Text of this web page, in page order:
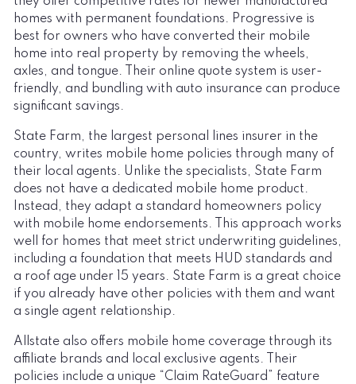
homes with permanent foundations. Progressive is
best for owners who have converted their mobile
home into real property by removing the wheels,
axles, and tongue. Their online quote system is user-
friendly, and bundling with auto insurance can produce
significant savings.
State Farm, the largest personal lines insurer in the
country, writes mobile home policies through many of
their local agents. Unlike the specialists, State Farm
does not have a dedicated mobile home product.
Instead, they adapt a standard homeowners policy
with mobile home endorsements. This approach works
well for homes that meet strict underwriting guidelines,
including a foundation that meets HUD standards and
a roof age under 15 years. State Farm is a great choice
if you already have other policies with them and want
a single agent relationship.
Allstate also offers mobile home coverage through its
affiliate brands and local exclusive agents. Their
policies include a unique “Claim RateGuard” feature